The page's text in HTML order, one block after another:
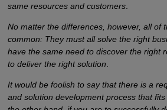
same resources and customers.
No matter the differences, however, all of
common: They must all solve the right
have the same need to discover the right
to deliver the right solution
It would be foolish to say that there is a
and solution development process that fits